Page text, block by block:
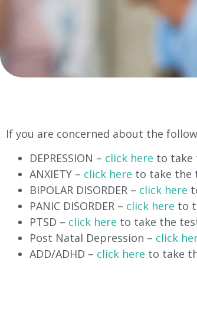
If you are concerned about the
DEPRESSION – click here to take
ANXIETY – click here to take the
BIPOLAR DISORDER – click here
PANIC DISORDER – click here to
PTSD – click here to take the
Post Natal Depression – click
ADD/ADHD – click here to take